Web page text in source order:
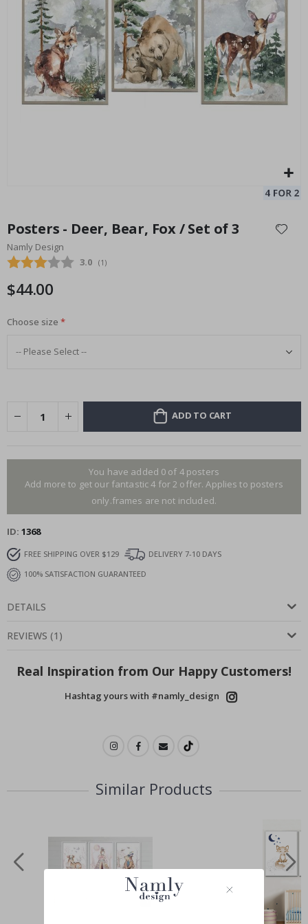
Personalised Poster - Custom Mum Photo Collage
Special
Price
34.00 $
the
beginning
of
images
Posters - Deer, Bear, Fox / Set of 3
Namly Design
Average rating:
3.0 (votes:
1 )
$44.00
Choose size
ADD TO CART
You have added 0 of 4 posters
Add more to get our fantastic 4 for 2 offer. Applies to posters
only.frames are not included.
ID 1368
FREE SHIPPING OVER $129
DELIVERY 7-10 DAYS
100% SATISFACTION GUARANTEED
DETAILS
REVIEWS (1 )
Real Inspiration from Our Happy Customers!
Hashtag yours with #namly_design
Similar Products